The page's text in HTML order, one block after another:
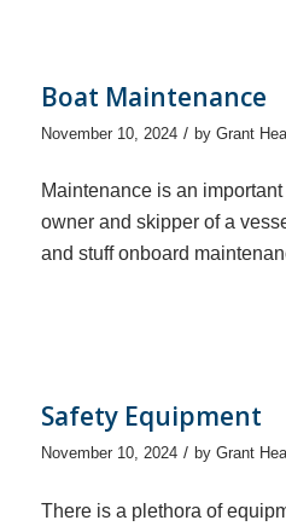
Boat Maintenance
November 10, 2024 / by Grant
Maintenance is an
owner and skipper of a
and stuff onboard
Safety Equipment
November 10, 2024 / by Grant
There is a plethora of